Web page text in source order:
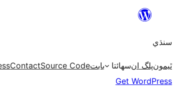
content
سنڌي
ٿيمونپلگ انسھائتا بابتSource Code
Contact
Get WordPress